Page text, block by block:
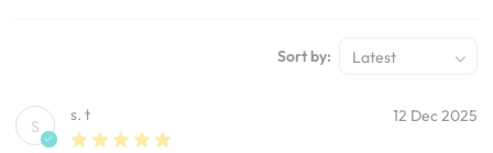
Sort by: Latest
S
s. t 12 Dec 2025